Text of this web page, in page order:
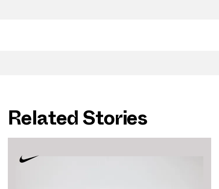
Related Stories